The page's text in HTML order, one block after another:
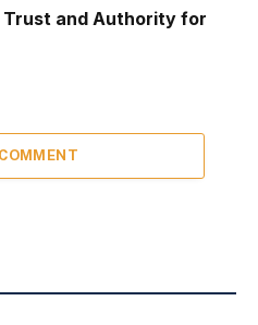
Trust and Authority for